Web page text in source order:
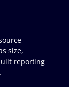
size,
reporting